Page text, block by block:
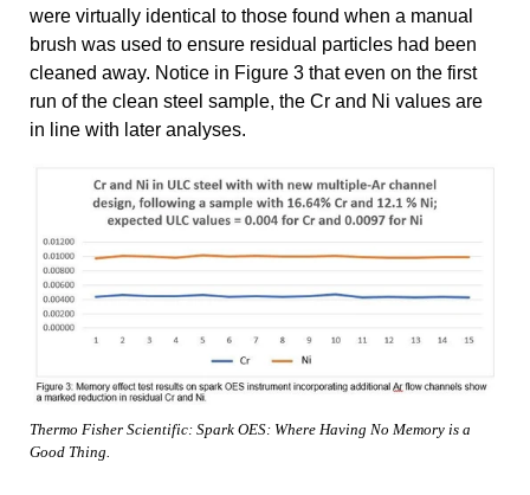
were virtually identical to those found when a manual
brush was used to ensure residual particles had been
cleaned away. Notice in Figure 3 that even on the first
run of the clean steel sample, the Cr and Ni values are
in line with later analyses.
Thermo Fisher Scientific: Spark OES: Where Having No Memory is a
Good Thing.